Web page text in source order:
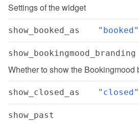
Settings of the widget
show_booked_as
show_bookingmood_branding
Whether to show the Bookingmood
show_closed_as
show_past